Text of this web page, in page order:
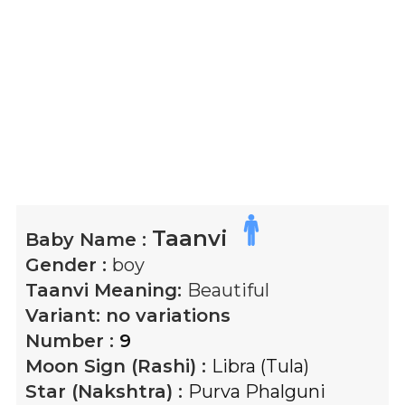
Baby Name : Taanvi
Gender : boy
Taanvi Meaning: Beautiful
Variant: no variations
Number : 9
Moon Sign (Rashi) : Libra (Tula)
Star (Nakshtra) : Purva Phalguni